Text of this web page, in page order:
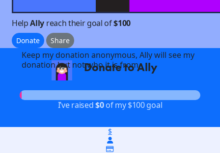
HelpAlly reach their goal of$100
Donate Share
arrow_back Donate to Ally
I’ve raised$0of my $100 goal
$
Keep my donation anonymous, Ally will see my
donation but not who it is from